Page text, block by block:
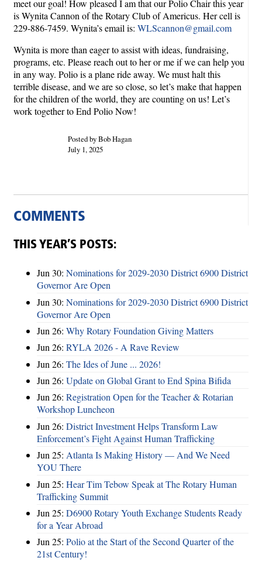
meet our goal! How pleased I am that our Polio Chair this year
is Wynita Cannon of the Rotary Club of Americus. Her cell is
229-886-7459. Wynita’s email is: WLScannon@gmail.com
Wynita is more than eager to assist with ideas, fundraising,
programs, etc. Please reach out to her or me if we can help you
in any way. Polio is a plane ride away. We must halt this
terrible disease, and we are so close, so let’s make that happen
for the children of the world, they are counting on us! Let’s
work together to End Polio Now!
Posted by Bob Hagan
July 1, 2025
COMMENTS
THIS YEAR’S POSTS:
Jun 30: Nominations for 2029-2030 District 6900 District
Governor Are Open
Jun 30: Nominations for 2029-2030 District 6900 District
Governor Are Open
Jun 26: Why Rotary Foundation Giving Matters
Jun 26: RYLA 2026 - A Rave Review
Jun 26: The Ides of June ... 2026!
Jun 26: Update on Global Grant to End Spina Bifida
Jun 26: Registration Open for the Teacher & Rotarian
Workshop Luncheon
Jun 26: District Investment Helps Transform Law
Enforcement’s Fight Against Human Trafficking
Jun 25: Atlanta Is Making History — And We Need
YOU There
Jun 25: Hear Tim Tebow Speak at The Rotary Human
Trafficking Summit
Jun 25: D6900 Rotary Youth Exchange Students Ready
for a Year Abroad
Jun 25: Polio at the Start of the Second Quarter of the
21st Century!